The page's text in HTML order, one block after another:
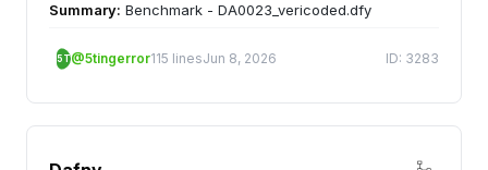
Summary: Benchmark - DA0023_vericoded.dfy
5T@5tingerror115 linesJun 8, 2026 ID: 3283